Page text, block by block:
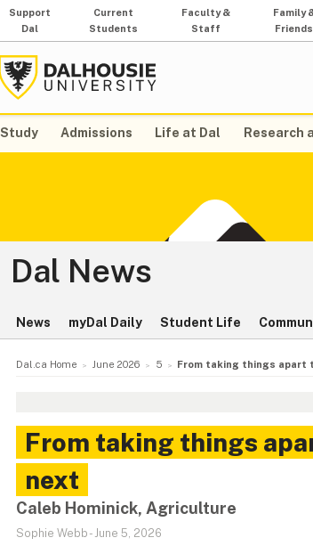
Support
Dal
Current
Students
Faculty &
Staff
Family
Friends
Study Admissions Life at Dal Research
Dal News
News myDal Daily Student Life
Dal.ca Home June 2026 5 From taking things apart
From taking things
next
Caleb Hominick, Agriculture
Sophie Webb - June 5, 2026